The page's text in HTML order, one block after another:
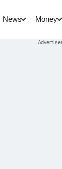
News Money